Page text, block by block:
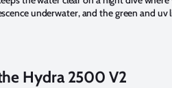
underwater, and the green and uv
Hydra 2500 V2